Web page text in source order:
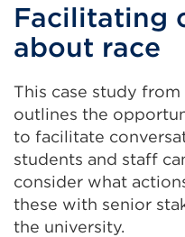
Facilitating
about race
This case study from
outlines the
to facilitate
students and staff
consider what
these with senior
the university.